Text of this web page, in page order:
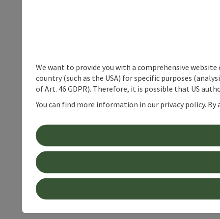
We want to provide you with a comprehensive
country (such as the USA) for specific purposes
of Art. 46 GDPR). Therefore, it is possible that US
You can find more information in our privacy policy.